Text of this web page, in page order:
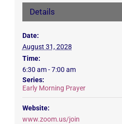
Details
Date:
August 31, 2028
Time:
6:30 am - 7:00 am
Series:
Early Morning Prayer
Website:
www.zoom.us/join